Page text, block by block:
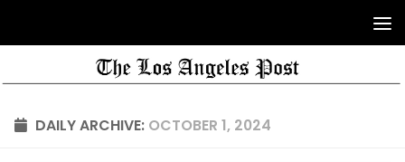
DAILY ARCHIVE: OCTOBER 1, 2024